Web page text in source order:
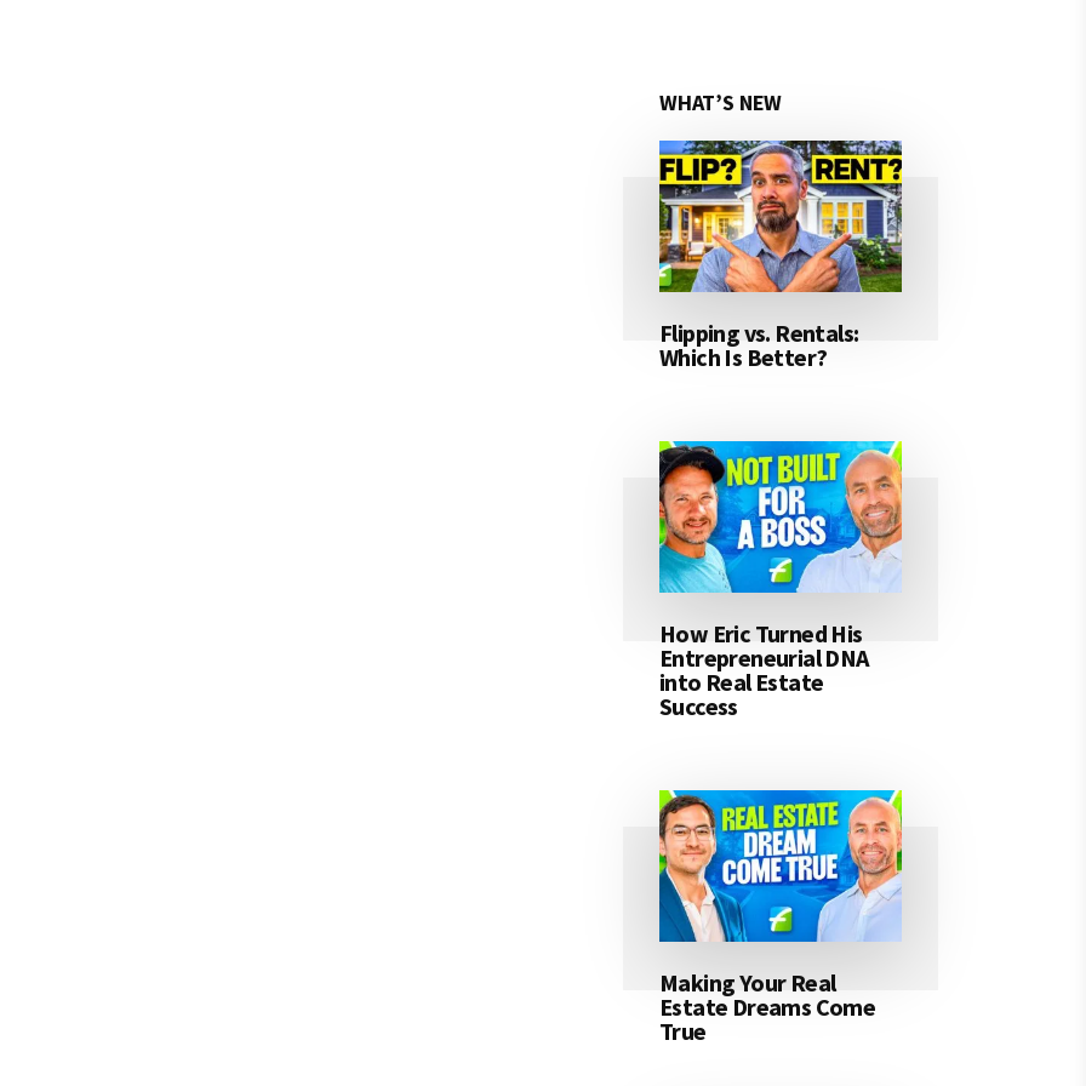
WHAT’S NEW
Flipping vs. Rentals:
Which Is Better?
How Eric Turned His
Entrepreneurial DNA
into Real Estate
Success
Making Your Real
Estate Dreams Come
True